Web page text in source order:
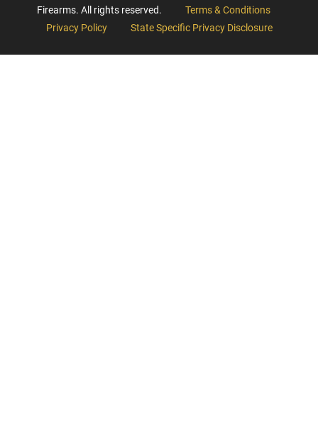
Firearms. All rights reserved.
Terms & Conditions
Privacy Policy
State Specific Privacy Disclosure